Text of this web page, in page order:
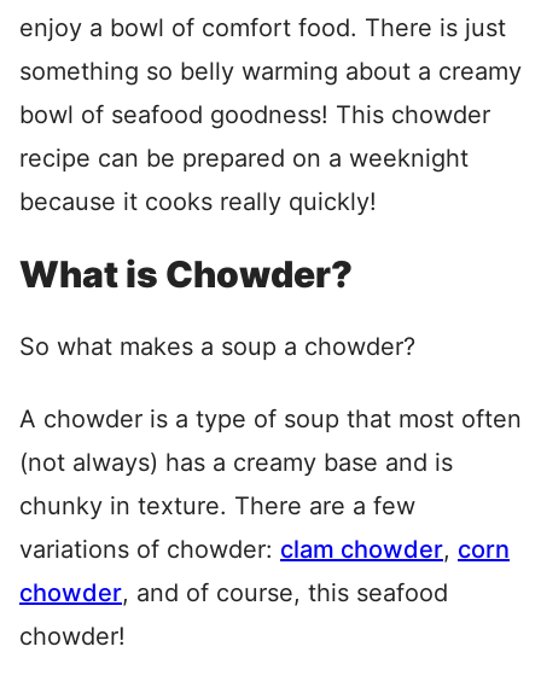
enjoy a bowl of comfort food. There is just
something so belly warming about a creamy
bowl of seafood goodness! This chowder
recipe can be prepared on a weeknight
because it cooks really quickly!
What is Chowder?
So what makes a soup a chowder?
A chowder is a type of soup that most often
(not always) has a creamy base and is
chunky in texture. There are a few
variations of chowder: clam chowder, corn
chowder, and of course, this seafood
chowder!